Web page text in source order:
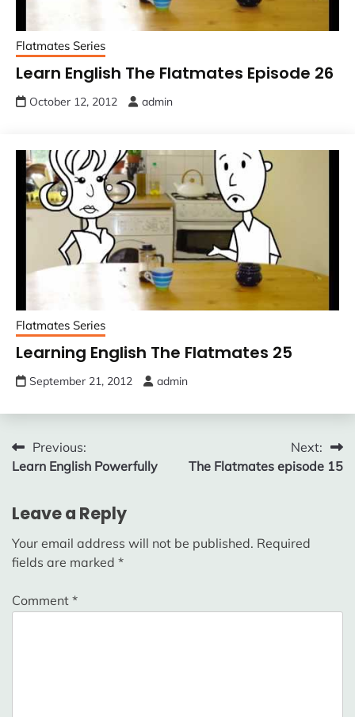
Flatmates Series
Learn English The Flatmates Episode 26
October 12, 2012 admin
Flatmates Series
Learning English The Flatmates 25
September 21, 2012 admin
Post
navigation
Previous:
Learn English Powerfully
Next:
The Flatmates episode 15
Leave a Reply
Your email address will not be published. Required
fields are marked *
Comment *